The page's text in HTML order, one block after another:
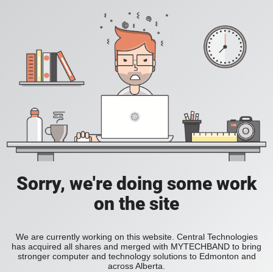
Sorry, we're doing some work
on the site
We are currently working on this website. Central Technologies
has acquired all shares and merged with MYTECHBAND to bring
stronger computer and technology solutions to Edmonton and
across Alberta.